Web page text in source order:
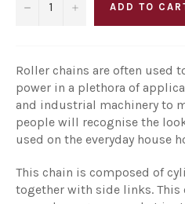
− + ADD TO
Roller chains are often used
power in a plethora of
and industrial machinery to
people will recognise the
used on the everyday house
This chain is composed of
together with side links. This